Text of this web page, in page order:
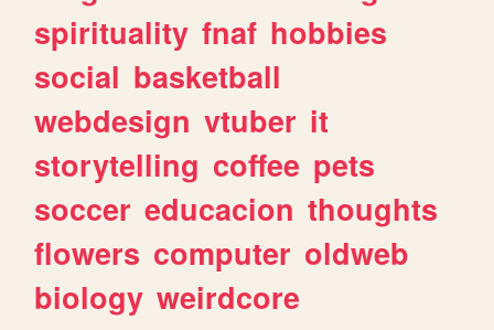
spirituality fnaf hobbies
social basketball
webdesign vtuber it
storytelling coffee pets
soccer educacion thoughts
flowers computer oldweb
biology weirdcore